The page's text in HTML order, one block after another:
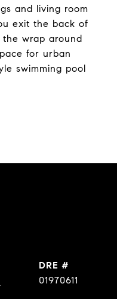
and living room
exit the back of
wrap around
for urban
swimming pool
DRE #
01970611